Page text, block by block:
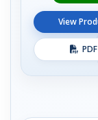
View
PDF